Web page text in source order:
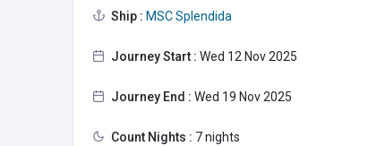
Ship : MSC Splendida
Journey Start : Wed 12 Nov 2025
Journey End : Wed 19 Nov 2025
Count Nights : 7 nights